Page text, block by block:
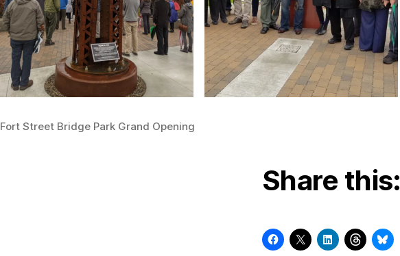
Fort Street Bridge Park Grand Opening
Share this: